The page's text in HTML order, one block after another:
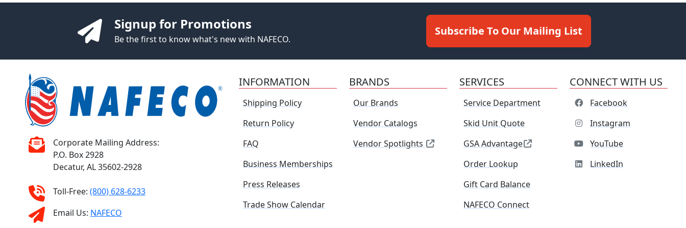
Signup for Promotions
Be the first to know what's new with NAFECO.
Subscribe To Our Mailing List
Corporate Mailing Address:
P.O. Box 2928
Decatur, AL 35602-2928
Toll-Free: (800) 628-6233
Email Us: NAFECO
INFORMATION
Shipping Policy
Return Policy
FAQ
Business Memberships
Press Releases
Trade Show Calendar
BRANDS
Our Brands
Vendor Catalogs
Vendor Spotlights
SERVICES
Service Department
Skid Unit Quote
GSA Advantage
Order Lookup
Gift Card Balance
NAFECO Connect
CONNECT WITH US
Facebook
Instagram
YouTube
LinkedIn